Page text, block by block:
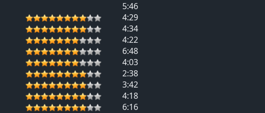
5:46
4:29
4:34
4:22
6:48
4:03
2:38
3:42
4:18
6:16